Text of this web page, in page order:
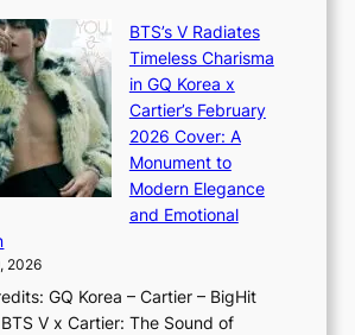
’
s
J
a
n
u
a
r
e
×
I
O
a
o
t
i
n
g
u
BTS’s V Radiates
Timeless Charisma
in GQ Korea x
Cartier’s February
2026 Cover: A
Monument to
Modern Elegance
and Emotional
2026
GQ Korea – Cartier – BigHit
V x Cartier: The Sound of